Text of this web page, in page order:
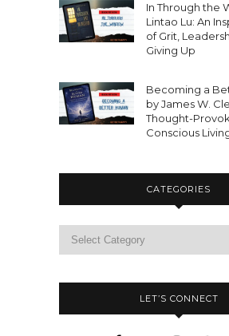
In Through the
Lintao Lu: An
of Grit,
Giving Up
Becoming a
by James W.
Thought-
Conscious
CATEGORIES
LET’S CONNECT